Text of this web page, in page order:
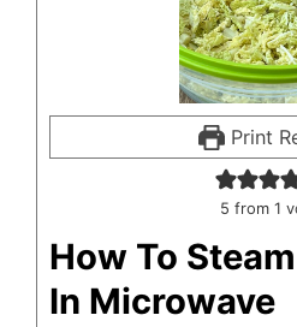
Print
5 from 1
How To
In Microwave